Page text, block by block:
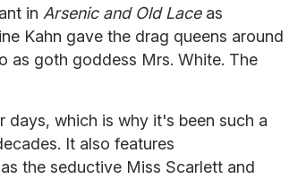
in Arsenic and Old Laceas
Kahn gave the drag queens around
as goth goddess Mrs. White. The
which is why it's been such a
It also features
the seductive Miss Scarlett and